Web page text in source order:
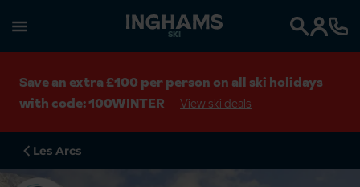
SKI
Save an extra £100 per person on all ski holidays
with code: 100WINTER
View ski deals
Les Arcs
Search